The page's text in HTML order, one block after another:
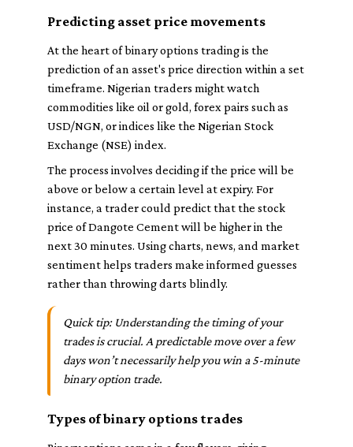
Predicting asset price movements
At the heart of binary options trading is the
prediction of an asset's price direction within a set
timeframe. Nigerian traders might watch
commodities like oil or gold, forex pairs such as
USD/NGN, or indices like the Nigerian Stock
Exchange (NSE) index.
The process involves deciding if the price will be
above or below a certain level at expiry. For
instance, a trader could predict that the stock
price of Dangote Cement will be higher in the
next 30 minutes. Using charts, news, and market
sentiment helps traders make informed guesses
rather than throwing darts blindly.
Quick tip: Understanding the timing of your
trades is crucial. A predictable move over a few
days won’t necessarily help you win a 5-minute
binary option trade.
Types of binary options trades